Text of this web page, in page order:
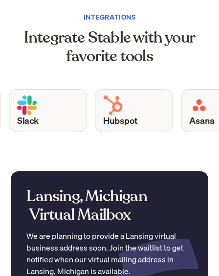
INTEGRATIONS
Integrate Stable with your
favorite tools
Slack Hubspot Asana
Lansing, Michigan
Virtual Mailbox
We are planning to provide aLansingvirtual
business address soon. Join the waitlist to get
notified when our virtual mailing address in
Lansing,Michiganis available.